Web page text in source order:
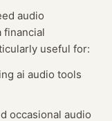
audio
financial
useful for:
ai audio tools
occasional audio